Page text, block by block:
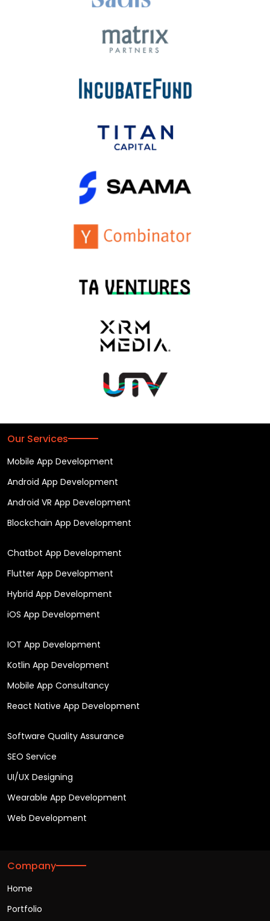
Our Services
Mobile App Development
Android App Development
Android VR App Development
Blockchain App Development
Chatbot App Development
Flutter App Development
Hybrid App Development
iOS App Development
IOT App Development
Kotlin App Development
Mobile App Consultancy
React Native App Development
Software Quality Assurance
SEO Service
UI/UX Designing
Wearable App Development
Web Development
Company
Home
Portfolio